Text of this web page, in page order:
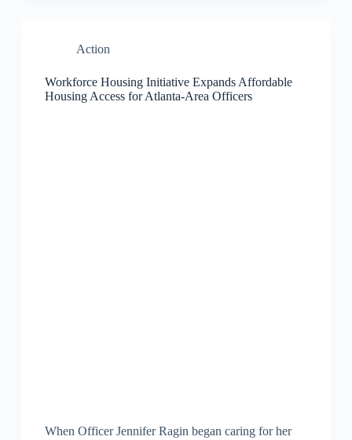
Action
Workforce Housing Initiative Expands Affordable
Housing Access for Atlanta-Area Officers
When Officer Jennifer Ragin began caring for her